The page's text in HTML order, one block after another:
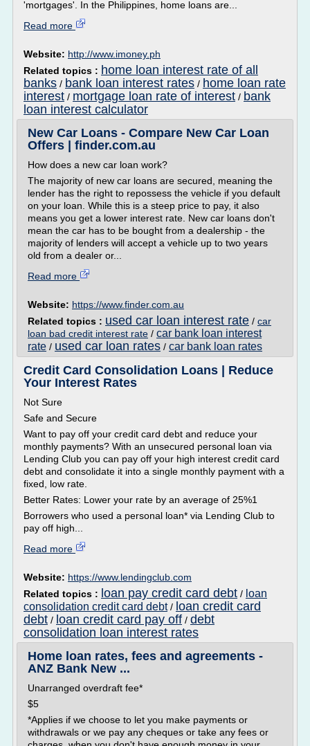
'mortgages'. In the Philippines, home loans are...
Read more
Website: http://www.imoney.ph
Related topics : home loan interest rate of all
banks / bank loan interest rates / home loan rate
interest / mortgage loan rate of interest / bank
loan interest calculator
New Car Loans - Compare New Car Loan
Offers | finder.com.au
How does a new car loan work?
The majority of new car loans are secured, meaning the
lender has the right to repossess the vehicle if you default
on your loan. While this is a steep price to pay, it also
means you get a lower interest rate. New car loans don't
mean the car has to be bought from a dealership - the
majority of lenders will accept a vehicle up to two years
old from a dealer or...
Read more
Website: https://www.finder.com.au
Related topics : used car loan interest rate / car
loan bad credit interest rate / car bank loan interest
rate / used car loan rates / car bank loan rates
Credit Card Consolidation Loans | Reduce
Your Interest Rates
Not Sure
Safe and Secure
Want to pay off your credit card debt and reduce your
monthly payments? With an unsecured personal loan via
Lending Club you can pay off your high interest credit card
debt and consolidate it into a single monthly payment with a
fixed, low rate.
Better Rates: Lower your rate by an average of 25%1
Borrowers who used a personal loan* via Lending Club to
pay off high...
Read more
Website: https://www.lendingclub.com
Related topics : loan pay credit card debt / loan
consolidation credit card debt/ loan credit card
debt / loan credit card pay off / debt
consolidation loan interest rates
Home loan rates, fees and agreements -
ANZ Bank New ...
Unarranged overdraft fee*
$5
*Applies if we choose to let you make payments or
withdrawals or we pay any cheques or take any fees or